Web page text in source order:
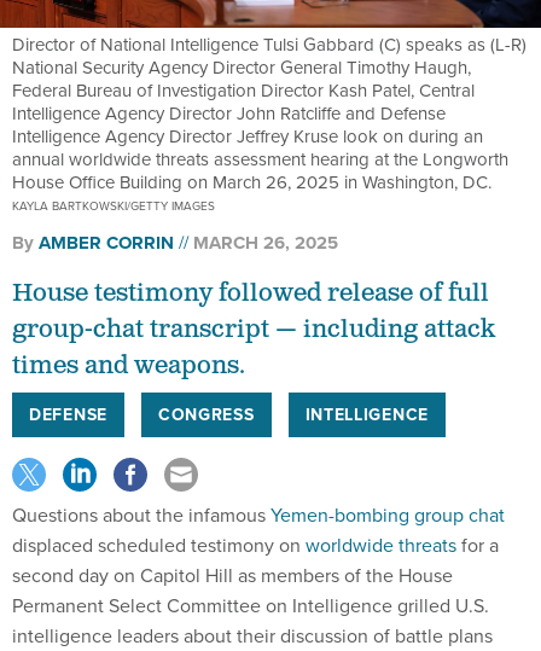
Director of National Intelligence Tulsi Gabbard (C) speaks as (L-R)
National Security Agency Director General Timothy Haugh,
Federal Bureau of Investigation Director Kash Patel, Central
Intelligence Agency Director John Ratcliffe and Defense
Intelligence Agency Director Jeffrey Kruse look on during an
annual worldwide threats assessment hearing at the Longworth
House Office Building on March 26, 2025 in Washington, DC.
KAYLA BARTKOWSKI/GETTY IMAGES
ByAMBER CORRIN MARCH 26, 2025
House testimony followed release of full
group-chat transcript — including attack
times and weapons.
DEFENSE CONGRESS INTELLIGENCE
Questions about the infamousYemen-bombing group chat
displaced scheduled testimony on worldwide threatsfor a
second day on Capitol Hill as members of the House
Permanent Select Committee on Intelligence grilled U.S.
intelligence leaders about their discussion of battle plans